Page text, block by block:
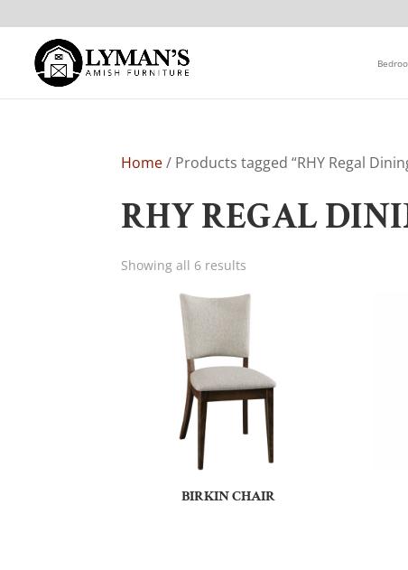
Home/ Products tagged “RHY Regal
RHY REGAL
Showing all 6 results
BIRKIN CHAIR